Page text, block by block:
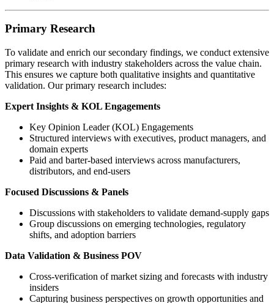
Primary Research
To validate and enrich our secondary findings, we conduct extensive
primary research with industry stakeholders across the value chain.
This ensures we capture both qualitative insights and quantitative
validation. Our primary research includes:
Expert Insights & KOL Engagements
Key Opinion Leader (KOL) Engagements
Structured interviews with executives, product managers, and
domain experts
Paid and barter-based interviews across manufacturers,
distributors, and end-users
Focused Discussions & Panels
Discussions with stakeholders to validate demand-supply gaps
Group discussions on emerging technologies, regulatory
shifts, and adoption barriers
Data Validation & Business POV
Cross-verification of market sizing and forecasts with industry
insiders
Capturing business perspectives on growth opportunities and